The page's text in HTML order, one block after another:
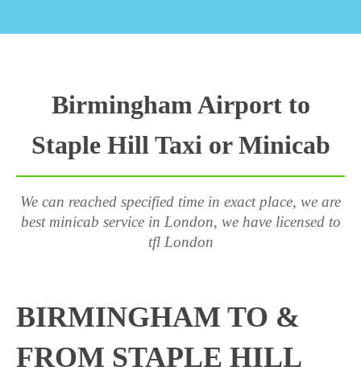
Birmingham Airport to
Staple Hill Taxi or Minicab
We can reached specified time in exact place, we are
best minicab service in London, we have licensed to
tfl London
BIRMINGHAM TO &
FROM STAPLE HILL